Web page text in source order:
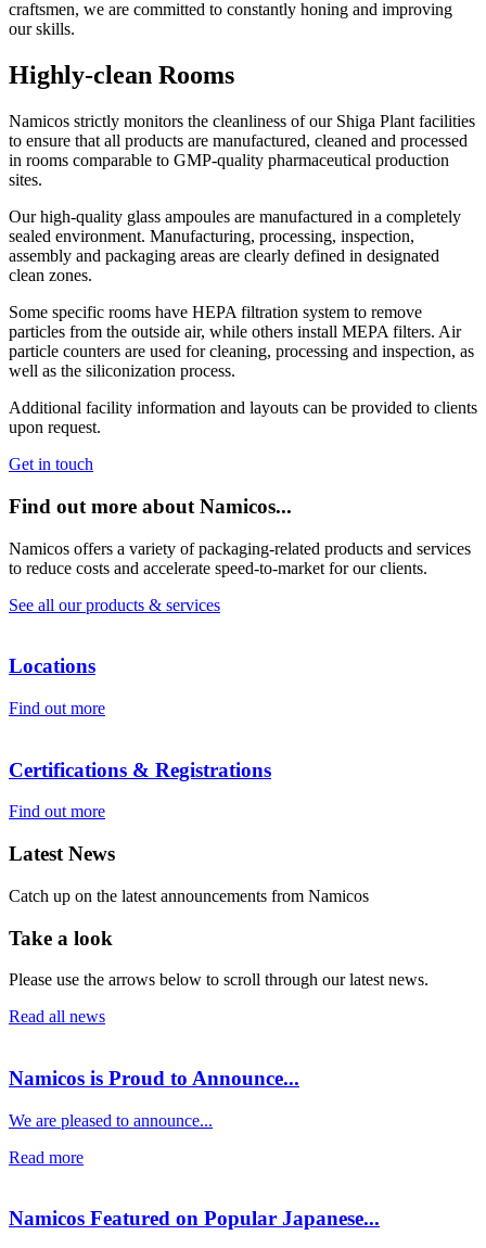
craftsmen, we are committed to constantly honing and improving
our skills.
Highly-clean Rooms
Namicos strictly monitors the cleanliness of our Shiga Plant facilities
to ensure that all products are manufactured, cleaned and processed
in rooms comparable to GMP-quality pharmaceutical production
sites.
Our high-quality glass ampoules are manufactured in a completely
sealed environment. Manufacturing, processing, inspection,
assembly and packaging areas are clearly defined in designated
clean zones.
Some specific rooms have HEPA filtration system to remove
particles from the outside air, while others install MEPA filters. Air
particle counters are used for cleaning, processing and inspection, as
well as the siliconization process.
Additional facility information and layouts can be provided to clients
upon request.
Get in touch
Find out more about Namicos...
Namicos offers a variety of packaging-related products and services
to reduce costs and accelerate speed-to-market for our clients.
See all our products & services
Locations
Find out more
Certifications & Registrations
Find out more
Latest News
Catch up on the latest announcements from Namicos
Take a look
Please use the arrows below to scroll through our latest news.
Read all news
Namicos is Proud to Announce...
We are pleased to announce...
Read more
Namicos Featured on Popular Japanese...